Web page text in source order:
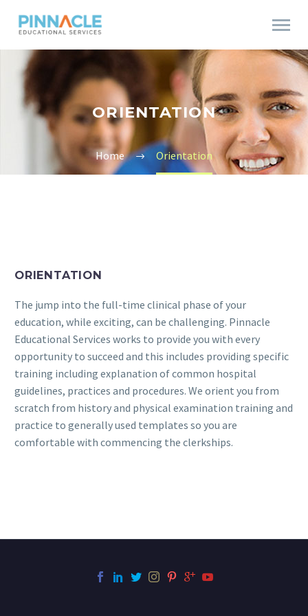
ORIENTATION
Home Orientation
ORIENTATION
The jump into the full-time clinical phase of your
education, while exciting, can be challenging. Pinnacle
Educational Services works to provide you with every
opportunity to succeed and this includes providing specific
training including explanation of common hospital
guidelines, practices and procedures. We orient you from
scratch from history and physical examination training and
practice to generally used templates so you are
comfortable with commencing the clerkships.